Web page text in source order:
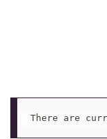
There are